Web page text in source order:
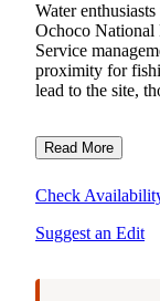
Water
Ochoco National
Service
proximity for
lead to the site,
Read More
Check
Suggest an Edit